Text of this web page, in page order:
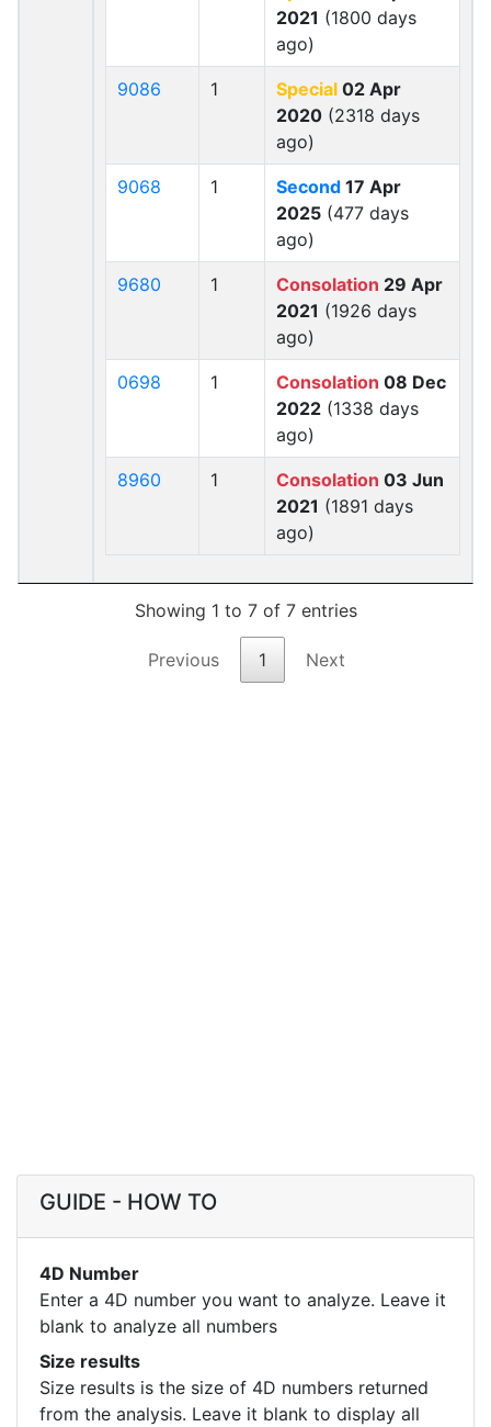
2021 (1800 days
ago)
9086 1 Special 02 Apr
2020 (2318 days
ago)
9068 1 Second 17 Apr
2025 (477 days
ago)
9680 1 Consolation 29 Apr
2021 (1926 days
ago)
0698 1 Consolation 08 Dec
2022 (1338 days
ago)
8960 1 Consolation 03 Jun
2021 (1891 days
ago)
Showing 1 to 7 of 7 entries
Previous 1 Next
GUIDE - HOW TO
4D Number
Enter a 4D number you want to analyze. Leave it
blank to analyze all numbers
Size results
Size results is the size of 4D numbers returned
from the analysis. Leave it blank to display all